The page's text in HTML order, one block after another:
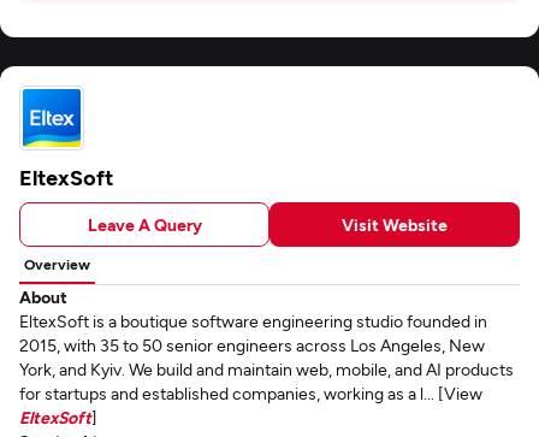
EltexSoft
Leave A Query Visit Website
Overview
About
EltexSoft is a boutique software engineering studio founded in
2015, with 35 to 50 senior engineers across Los Angeles, New
York, and Kyiv. We build and maintain web, mobile, and AI products
for startups and established companies, working as a l... [View
EltexSoft]